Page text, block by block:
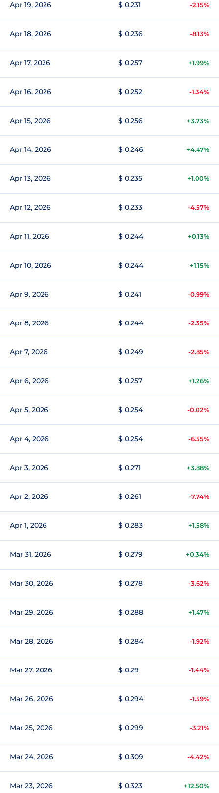
Apr 19, 2026 $ 0.231 -2.15%
Apr 18, 2026 $ 0.236 -8.13%
Apr 17, 2026 $ 0.257 +1.99%
Apr 16, 2026 $ 0.252 -1.34%
Apr 15, 2026 $ 0.256 +3.73%
Apr 14, 2026 $ 0.246 +4.47%
Apr 13, 2026 $ 0.235 +1.00%
Apr 12, 2026 $ 0.233 -4.57%
Apr 11, 2026 $ 0.244 +0.13%
Apr 10, 2026 $ 0.244 +1.15%
Apr 9, 2026 $ 0.241 -0.99%
Apr 8, 2026 $ 0.244 -2.35%
Apr 7, 2026 $ 0.249 -2.85%
Apr 6, 2026 $ 0.257 +1.26%
Apr 5, 2026 $ 0.254 -0.02%
Apr 4, 2026 $ 0.254 -6.55%
Apr 3, 2026 $ 0.271 +3.88%
Apr 2, 2026 $ 0.261 -7.74%
Apr 1, 2026 $ 0.283 +1.58%
Mar 31, 2026 $ 0.279 +0.34%
Mar 30, 2026 $ 0.278 -3.62%
Mar 29, 2026 $ 0.288 +1.47%
Mar 28, 2026 $ 0.284 -1.92%
Mar 27, 2026 $ 0.29 -1.44%
Mar 26, 2026 $ 0.294 -1.59%
Mar 25, 2026 $ 0.299 -3.21%
Mar 24, 2026 $ 0.309 -4.42%
Mar 23, 2026 $ 0.323 +12.50%